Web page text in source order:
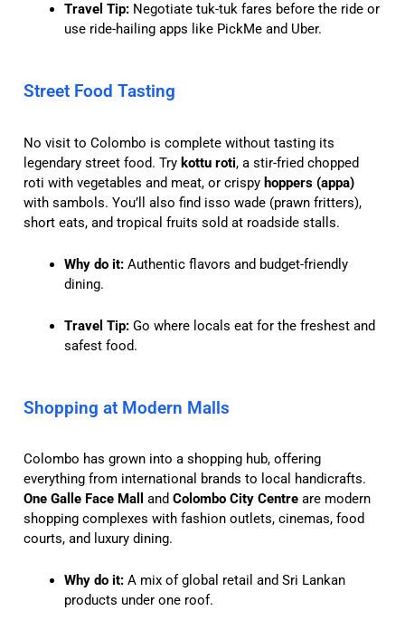
Travel Tip: Negotiate tuk-tuk fares before the ride or
use ride-hailing apps like PickMe and Uber.
Street Food Tasting
No visit to Colombo is complete without tasting its
legendary street food. Try kottu roti, a stir-fried chopped
roti with vegetables and meat, or crispy hoppers (appa)
with sambols. You’ll also find isso wade (prawn fritters),
short eats, and tropical fruits sold at roadside stalls.
Why do it: Authentic flavors and budget-friendly
dining.
Travel Tip: Go where locals eat for the freshest and
safest food.
Shopping at Modern Malls
Colombo has grown into a shopping hub, offering
everything from international brands to local handicrafts.
One Galle Face Mall
and Colombo City Centre are modern
shopping complexes with fashion outlets, cinemas, food
courts, and luxury dining.
Why do it: A mix of global retail and Sri Lankan
products under one roof.